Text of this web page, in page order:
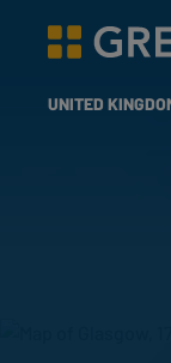
Greggs
UNITED